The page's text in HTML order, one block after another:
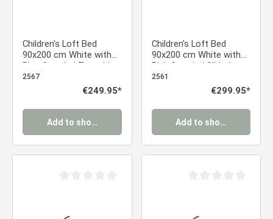
Children's Loft Bed
90x200 cm White with
Blue Curtain | Tunnel |
Tower | Slide | with
2567
Regular price:
€249.95*
Add to shopping cart
Children's Loft Bed
90x200 cm White with
Pink Curtain | Slide |
Tower | | Tunnel | with
Slatted Base | with
2561
Regular price:
€299.95*
Add to shopping cart